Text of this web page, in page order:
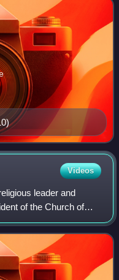
Videos
leader and
of the Church of
1847 until his death